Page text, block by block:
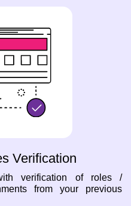
Verification
verification of roles /
from your previous